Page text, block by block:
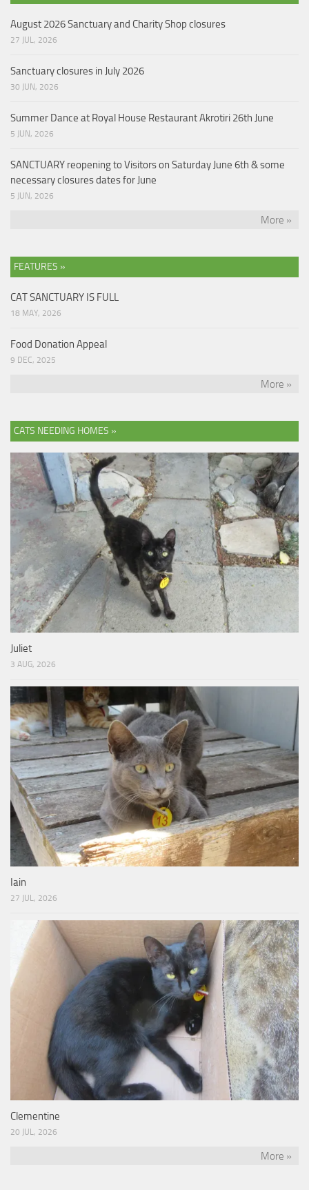
August 2026 Sanctuary and Charity Shop closures
27 JUL, 2026
Sanctuary closures in July 2026
30 JUN, 2026
Summer Dance at Royal House Restaurant Akrotiri 26th June
5 JUN, 2026
SANCTUARY reopening to Visitors on Saturday June 6th & some
necessary closures dates for June
5 JUN, 2026
More »
FEATURES »
CAT SANCTUARY IS FULL
18 MAY, 2026
Food Donation Appeal
9 DEC, 2025
More »
CATS NEEDING HOMES »
Juliet
3 AUG, 2026
Iain
27 JUL, 2026
Clementine
20 JUL, 2026
More »